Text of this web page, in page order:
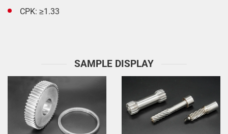
CPK: ≥1.33
SAMPLE DISPLAY